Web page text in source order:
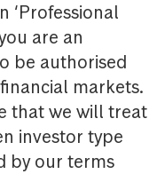
‘Professional
are an
be authorised
markets.
that we will treat
investor type
by our terms